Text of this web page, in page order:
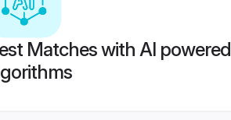
Matches with AI powered